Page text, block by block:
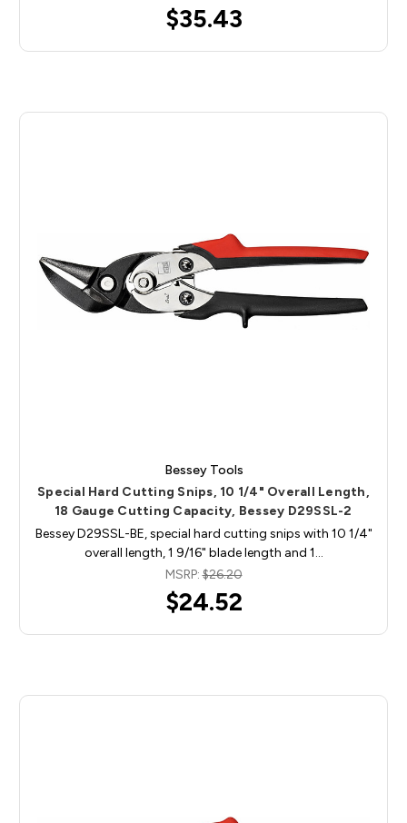
$35.43
Bessey Tools
Special Hard Cutting Snips, 10 1/4" Overall Length,
18 Gauge Cutting Capacity, Bessey D29SSL-2
Bessey D29SSL-BE, special hard cutting snips with 10 1/4"
overall length, 1 9/16" blade length and 1…
MSRP:$26.20
$24.52